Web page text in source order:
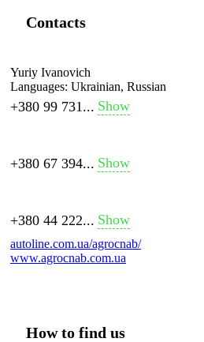
Contacts
Yuriy Ivanovich
Languages: Ukrainian, Russian
+380 99 731... Show
+380 67 394... Show
+380 44 222... Show
autoline.com.ua/agrocnab/
www.agrocnab.com.ua
How to find us